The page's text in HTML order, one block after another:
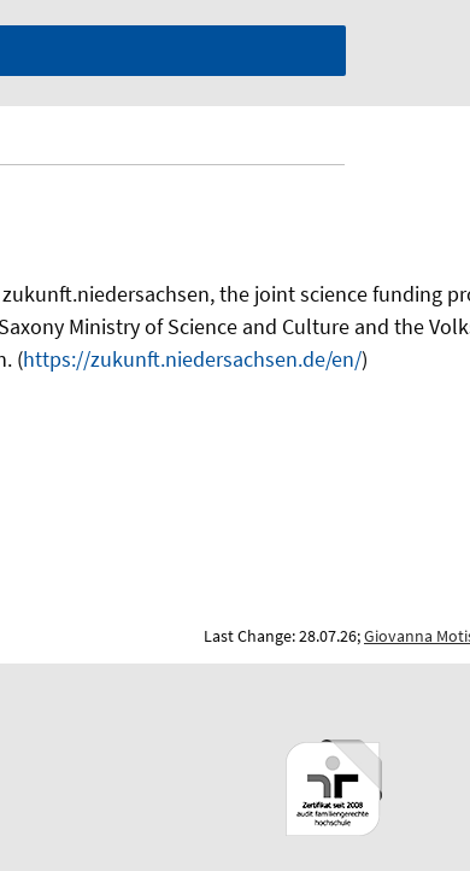
the joint science funding
Ministry of Science and Culture and the
(https://zukunft.niedersachsen.de/en/)
Last Change: 28.07.26;Giovanna